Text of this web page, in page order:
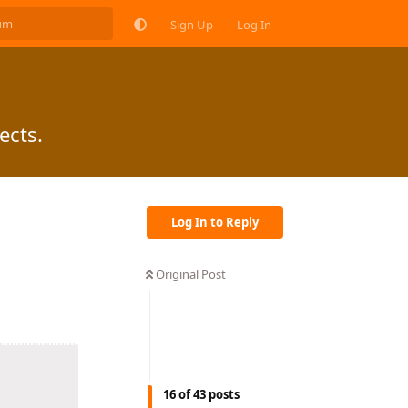
Sign Up Log In
Log In to Reply
Original Post
16of43 posts